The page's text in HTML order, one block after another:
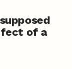
of a